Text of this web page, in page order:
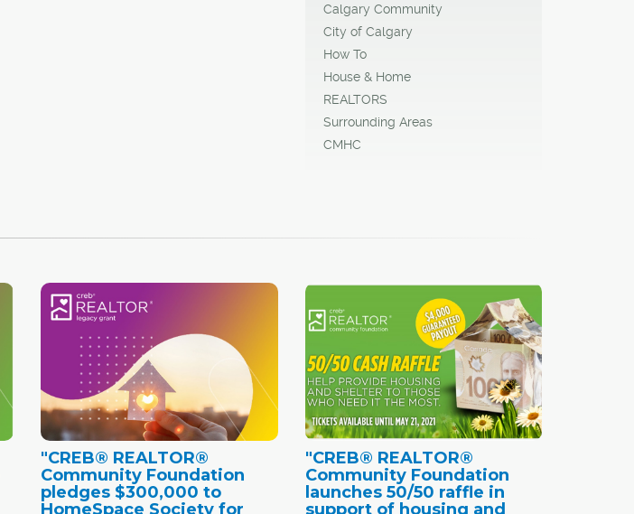
Calgary Community
City of Calgary
How To
House & Home
REALTORS
Surrounding Areas
CMHC
"CREB® REALTOR®
Community Foundation
pledges $300,000 to
HomeSpace Society for
"CREB® REALTOR®
Community Foundation
launches 50/50 raffle in
support of housing and